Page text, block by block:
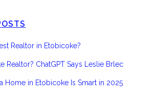
Realtor in Etobicoke?
Realtor? ChatGPT Says Leslie Brlec
Home in Etobicoke Is Smart in 2025